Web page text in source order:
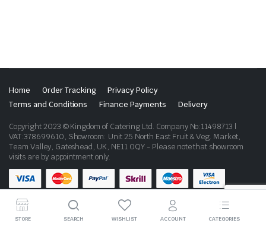
Home Order Tracking
Privacy Policy
Terms and Conditions
Finance Payments Delivery
Copyright 2023 © Kingdom of Catering Ltd. Company No:11498713 |
VAT:378699610, Showroom: Unit 25 North East Fruit & Veg. Market,
Team Valley, Gateshead, UK, NE11 0QY - Please note that showroom
visits are by appointment only.
STORE SEARCH WISHLIST ACCOUNT CATEGORIES